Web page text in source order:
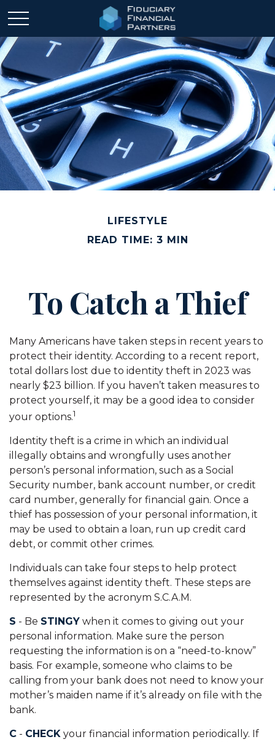
LIFESTYLE
READ TIME: 3 MIN
To Catch a Thief
Many Americans have taken steps in recent years to
protect their identity. According to a recent report,
total dollars lost due to identity theft in 2023 was
nearly $23 billion. If you haven’t taken measures to
protect yourself, it may be a good idea to consider
your options.1
Identity theft is a crime in which an individual
illegally obtains and wrongfully uses another
person’s personal information, such as a Social
Security number, bank account number, or credit
card number, generally for financial gain. Once a
thief has possession of your personal information, it
may be used to obtain a loan, run up credit card
debt, or commit other crimes.
Individuals can take four steps to help protect
themselves against identity theft. These steps are
represented by the acronym S.C.A.M.
S - Be STINGY when it comes to giving out your
personal information. Make sure the person
requesting the information is on a “need-to-know”
basis. For example, someone who claims to be
calling from your bank does not need to know your
mother’s maiden name if it’s already on file with the
bank.
C - CHECK your financial information periodically. If